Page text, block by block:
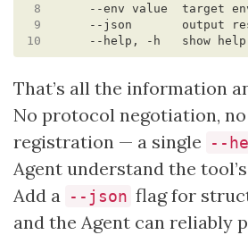
8
9
10
That’s all the information
No protocol negotiation,
registration — a single
--
Agent understand the
Add a --json flag for
and the Agent can reliably